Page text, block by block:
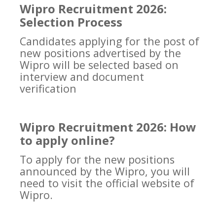
Wipro Recruitment 2026:
Selection Process
Candidates applying for the post of
new positions advertised by the
Wipro will be selected based on
interview and document
verification
Wipro Recruitment 2026: How
to apply online?
To apply for the new positions
announced by the Wipro, you will
need to visit the official website of
Wipro.